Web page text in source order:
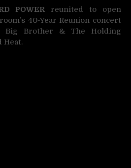
POWER reunited to open
40-Year Reunion concert
Big Brother & The Holding
Heat.